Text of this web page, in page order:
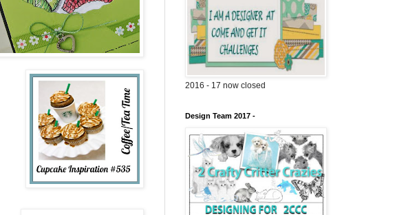
2016 - 17 now closed
Design Team 2017 -